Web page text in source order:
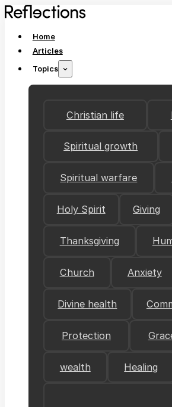
Home
Articles
Topics
Christian life
Spiritual growth
Spiritual warfare
Holy Spirit Giving
Thanksgiving
Church Anxiety
Divine health
Protection
wealth Healing